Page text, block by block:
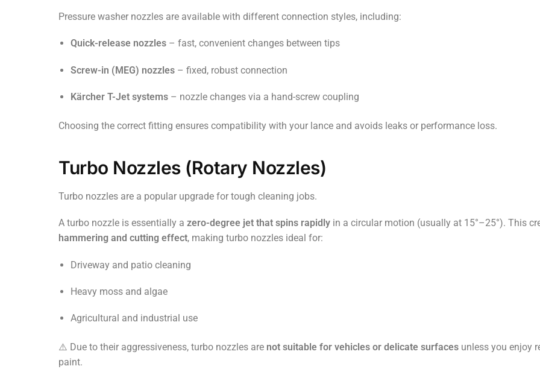
Pressure washer nozzles are available with different connection styles, including:
Quick-release nozzles – fast, convenient changes between tips
Screw-in (MEG) nozzles – fixed, robust connection
Kärcher T-Jet systems – nozzle changes via a hand-screw coupling
Choosing the correct fitting ensures compatibility with your lance and avoids leaks or performance loss.
Turbo Nozzles (Rotary Nozzles)
Turbo nozzles are a popular upgrade for tough cleaning jobs.
A turbo nozzle is essentially a zero-degree jet that spins rapidly in a circular motion (usually at 15°–25°). This
hammering and cutting effect, making turbo nozzles ideal for:
Driveway and patio cleaning
Heavy moss and algae
Agricultural and industrial use
⚠️ Due to their aggressiveness, turbo nozzles are not suitable for vehicles or delicate surfaces unless you enjoy
paint.